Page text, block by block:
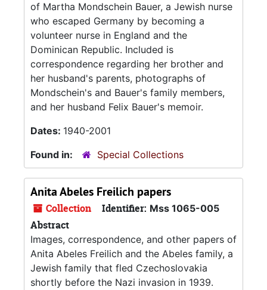
of Martha Mondschein Bauer, a Jewish nurse
who escaped Germany by becoming a
volunteer nurse in England and the
Dominican Republic. Included is
correspondence regarding her brother and
her husband's parents, photographs of
Mondschein's and Bauer's family members,
and her husband Felix Bauer's memoir.
Dates: 1940-2001
Found in:
Special Collections
Anita Abeles Freilich papers
Collection Identifier: Mss 1065-005
Abstract
Images, correspondence, and other papers of
Anita Abeles Freilich and the Abeles family, a
Jewish family that fled Czechoslovakia
shortly before the Nazi invasion in 1939.